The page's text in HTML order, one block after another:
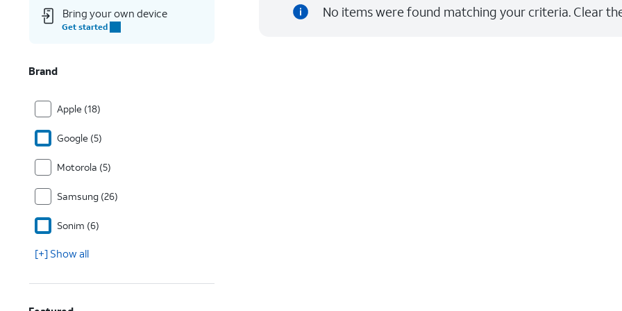
Bring your own device
Get started
Brand
Apple (18)
Google (5)
Motorola (5)
Samsung (26)
Sonim (6)
[+] Show all
No items were found matching your criteria. Clear